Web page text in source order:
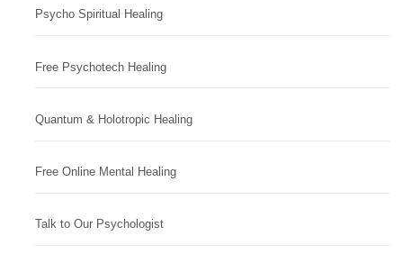
Psycho Spiritual Healing
Free Psychotech Healing
Quantum & Holotropic Healing
Free Online Mental Healing
Talk to Our Psychologist